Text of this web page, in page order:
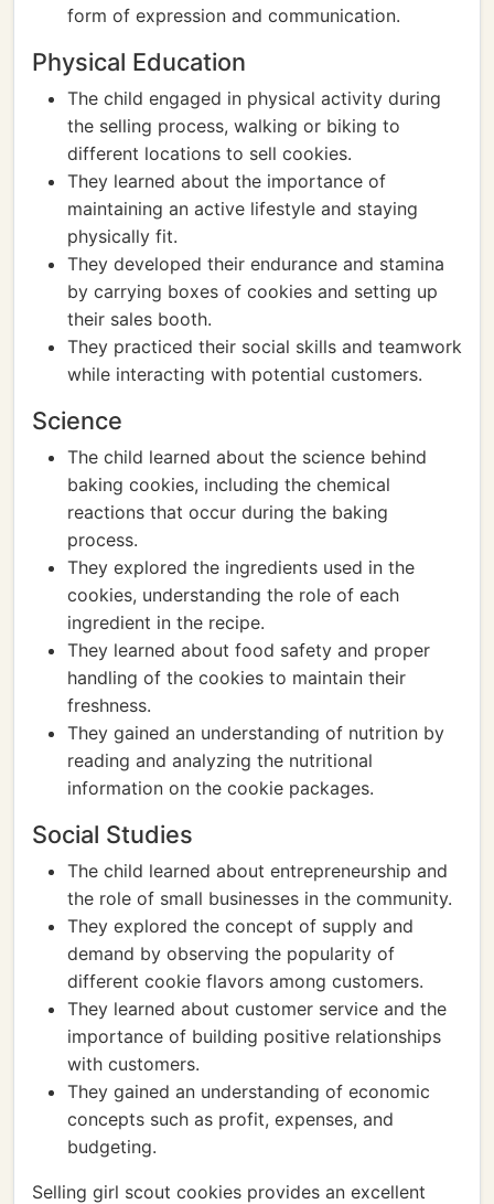
form of expression and communication.
Physical Education
The child engaged in physical activity during
the selling process, walking or biking to
different locations to sell cookies.
They learned about the importance of
maintaining an active lifestyle and staying
physically fit.
They developed their endurance and stamina
by carrying boxes of cookies and setting up
their sales booth.
They practiced their social skills and teamwork
while interacting with potential customers.
Science
The child learned about the science behind
baking cookies, including the chemical
reactions that occur during the baking
process.
They explored the ingredients used in the
cookies, understanding the role of each
ingredient in the recipe.
They learned about food safety and proper
handling of the cookies to maintain their
freshness.
They gained an understanding of nutrition by
reading and analyzing the nutritional
information on the cookie packages.
Social Studies
The child learned about entrepreneurship and
the role of small businesses in the community.
They explored the concept of supply and
demand by observing the popularity of
different cookie flavors among customers.
They learned about customer service and the
importance of building positive relationships
with customers.
They gained an understanding of economic
concepts such as profit, expenses, and
budgeting.
Selling girl scout cookies provides an excellent